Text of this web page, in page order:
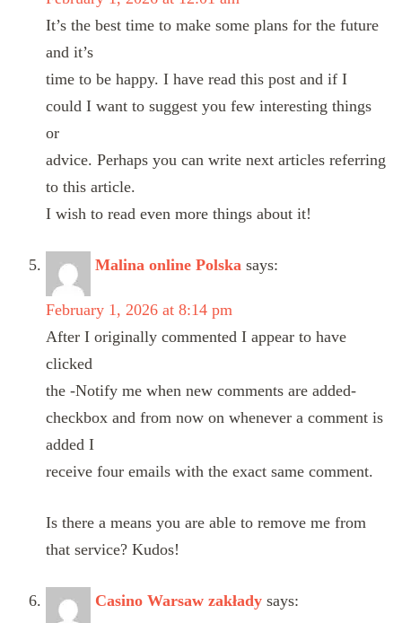
It’s the best time to make some plans for the future
and it’s
time to be happy. I have read this post and if I
could I want to suggest you few interesting things
or
advice. Perhaps you can write next articles referring
to this article.
I wish to read even more things about it!
Malina online Polska says:
February 1, 2026 at 8:14 pm
After I originally commented I appear to have
clicked
the -Notify me when new comments are added-
checkbox and from now on whenever a comment is
added I
receive four emails with the exact same comment.
Is there a means you are able to remove me from
that service? Kudos!
Casino Warsaw zakłady says: